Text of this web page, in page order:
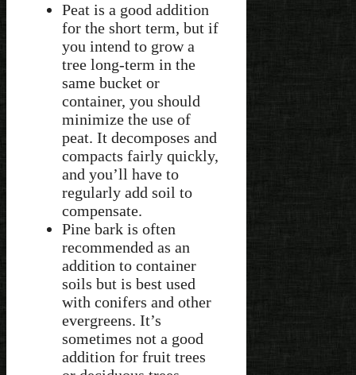
Peat is a good addition
for the short term, but if
you intend to grow a
tree long-term in the
same bucket or
container, you should
minimize the use of
peat. It decomposes and
compacts fairly quickly,
and you’ll have to
regularly add soil to
compensate.
Pine bark is often
recommended as an
addition to container
soils but is best used
with conifers and other
evergreens. It’s
sometimes not a good
addition for fruit trees